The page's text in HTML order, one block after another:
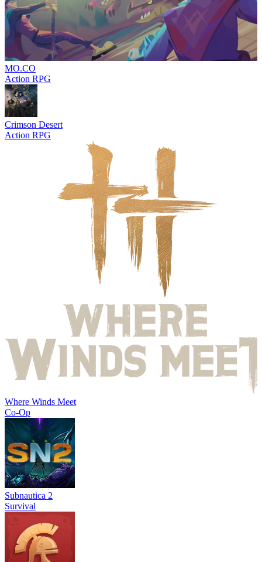
MO.CO
Action RPG
Crimson Desert
Action RPG
Where Winds Meet
Co-Op
Subnautica 2
Survival